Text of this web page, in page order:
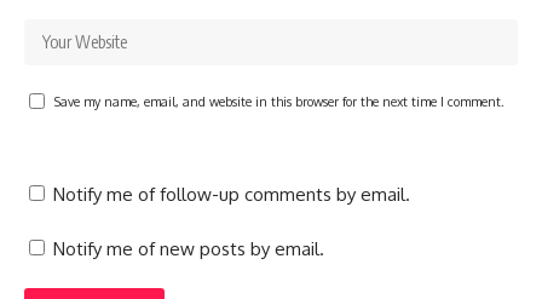
Save my name, email, and website in this browser for the next time I comment.
Notify me of follow-up comments by email.
Notify me of new posts by email.